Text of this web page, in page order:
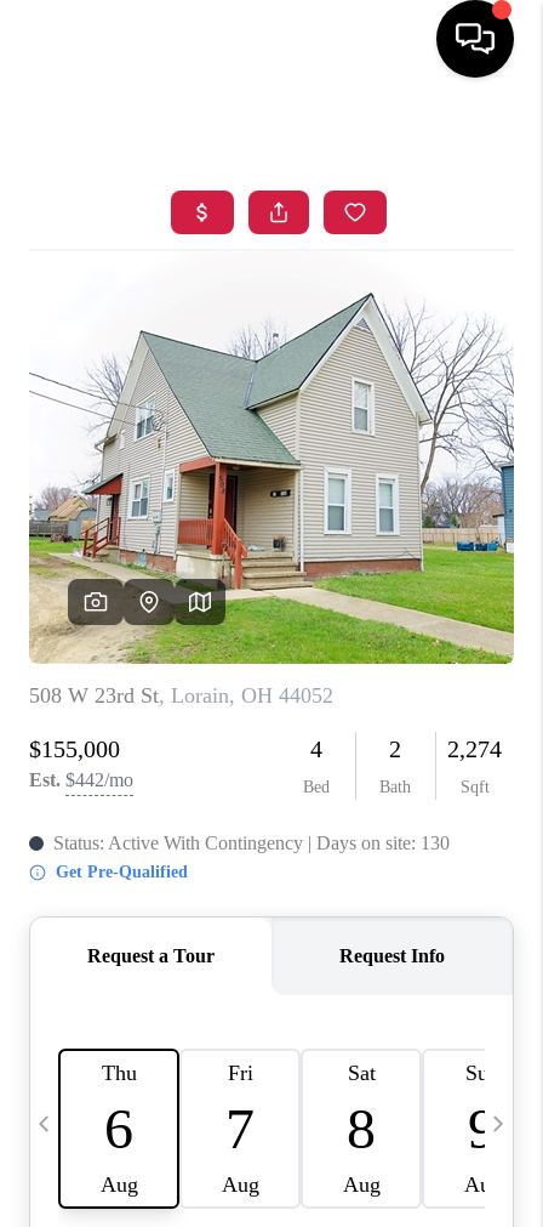
SEARCH LISTINGS
TOP AREAS
BUYING
SELLING
FINANCING
HOME VALUE
WHO WE ARE
REVIEWS
CONNECT